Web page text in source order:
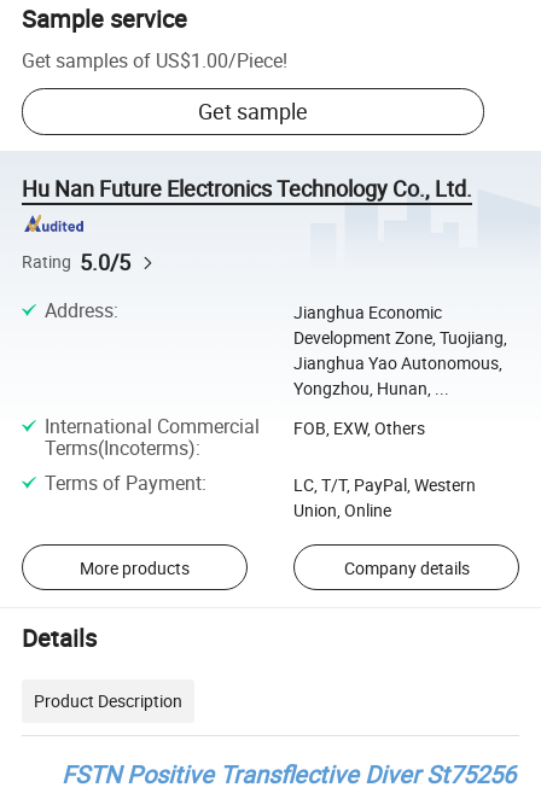
Sample service
Get samples of US$1.00/Piece!
Get sample
Hu Nan Future Electronics Technology Co., Ltd.
Rating 5.0/5
Address:
Jianghua Economic
Development Zone, Tuojiang,
Jianghua Yao Autonomous,
Yongzhou, Hunan, ...
International Commercial
Terms(Incoterms):
FOB, EXW, Others
Terms of Payment:
LC, T/T, PayPal, Western
Union, Online
More products Company details
Details
Product Description
FSTN Positive Transflective Diver St75256